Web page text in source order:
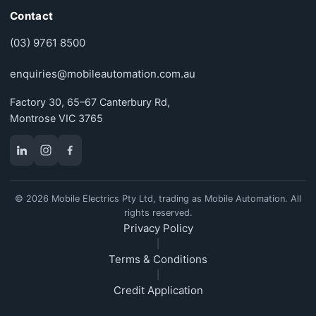
Contact
(03) 9761 8500
enquiries@mobileautomation.com.au
Factory 30, 65–67 Canterbury Rd,
Montrose VIC 3765
© 2026 Mobile Electrics Pty Ltd, trading as Mobile Automation. All
rights reserved.
Privacy Policy
Terms & Conditions
Credit Application